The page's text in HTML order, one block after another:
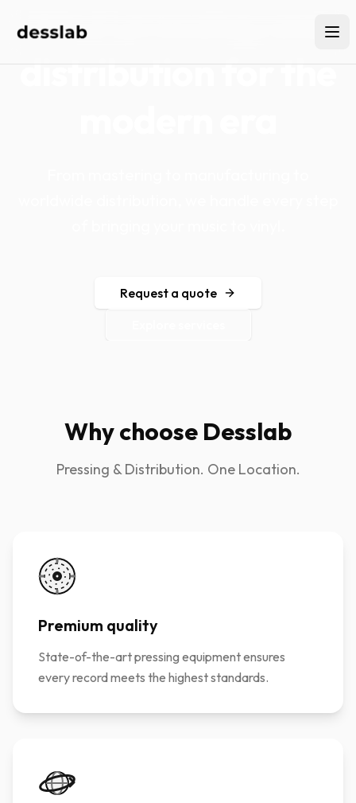
Vinyl pressing and
distribution for the
Request a quote
Why choose Desslab
Pressing & Distribution. One Location.
Premium quality
State-of-the-art pressing equipment ensures
every record meets the highest standards.